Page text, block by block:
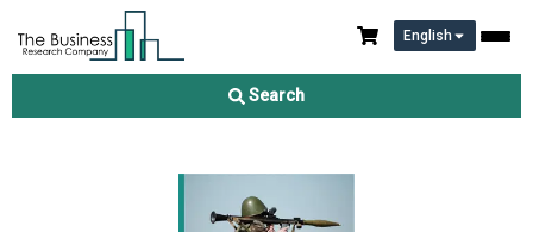
English
Search
Grenade Launchers Market Report 2026